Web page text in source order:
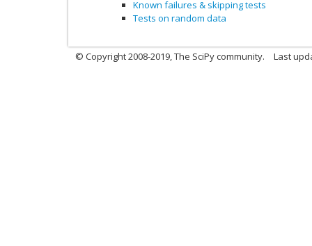
Known failures & skipping tests
Tests on random data
© Copyright 2008-2019, The SciPy community. Last